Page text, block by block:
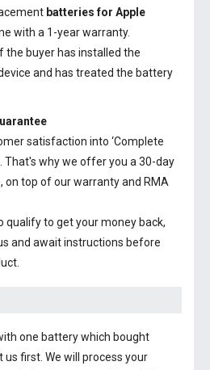
batteries for Apple
with a 1-year warranty.
the buyer has installed the
and has treated the battery
satisfaction into ‘Complete
That's why we offer you a 30-day
on top of our warranty and RMA
qualify to get your money back,
and await instructions before
one battery which bought
first. We will process your